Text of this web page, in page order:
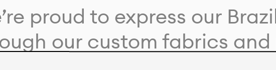
proud to express our
our custom fabrics